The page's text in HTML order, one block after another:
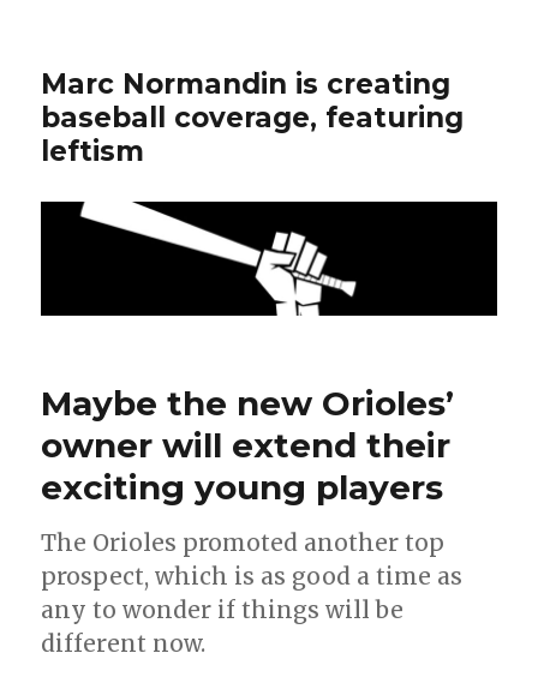
Marc Normandin is creating
baseball coverage, featuring
leftism
Maybe the new Orioles’
owner will extend their
exciting young players
The Orioles promoted another top
prospect, which is as good a time as
any to wonder if things will be
different now.